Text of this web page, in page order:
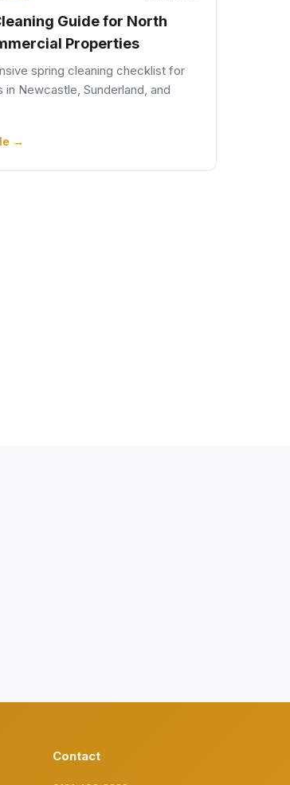
Guide for North
Properties
spring cleaning checklist for
in Newcastle, Sunderland, and
→
Contact